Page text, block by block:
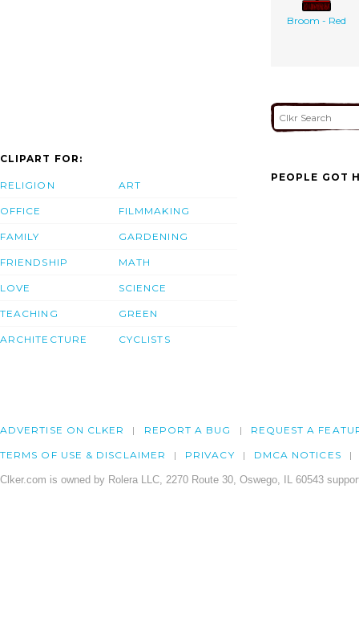
Broom - Red
CLIPART FOR:
RELIGION
OFFICE
FAMILY
FRIENDSHIP
LOVE
TEACHING
ARCHITECTURE
ART
FILMMAKING
GARDENING
MATH
SCIENCE
GREEN
CYCLISTS
PEOPLE GOT
ADVERTISE ON CLKER REPORT A BUG REQUEST A
TERMS OF USE & DISCLAIMER PRIVACY DMCA NOTICES
Clker.com is owned by Rolera LLC, 2270 Route 30, Oswego, IL 60543